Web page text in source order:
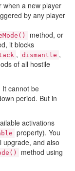
when a new player
by any player
method, or
it blocks
, dismantle ,
of all hostile
It cannot be
period. But in
activations
property). You
upgrade, and also
method using